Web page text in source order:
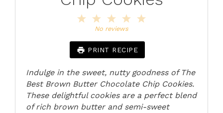
4
3
Stars
2
Stars
Star
No reviews
PRINT RECIPE
Indulge in the sweet, nutty goodness of The
Best Brown Butter Chocolate Chip Cookies.
These delightful cookies are a perfect blend
of rich brown butter and semi-sweet